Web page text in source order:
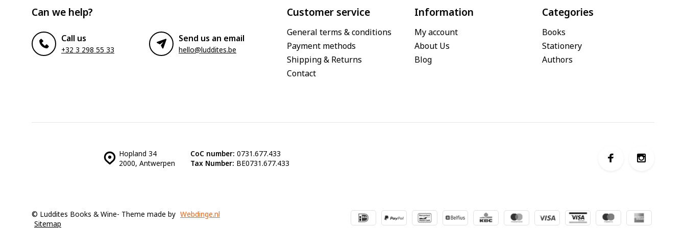
Can we help?
Call us
+32 3 298 55 33
Send us an email
hello@luddites.be
Customer service
General terms & conditions
Payment methods
Shipping & Returns
Contact
Information
My account
About Us
Blog
Categories
Books
Stationery
Authors
Hopland 34
2000, Antwerpen
CoC number: 0731.677.433
Tax Number: BE0731.677.433
© Luddites Books & Wine- Theme made by Webdinge.nl
Sitemap